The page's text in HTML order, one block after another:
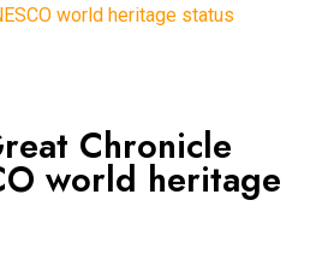
world heritage status
Chronicle
world heritage